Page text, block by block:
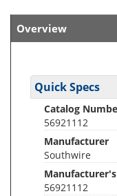
Overview
Quick Specs
Catalog
56921112
Manufacturer
Southwire
56921112